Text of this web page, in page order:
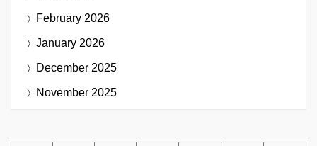
February 2026
January 2026
December 2025
November 2025